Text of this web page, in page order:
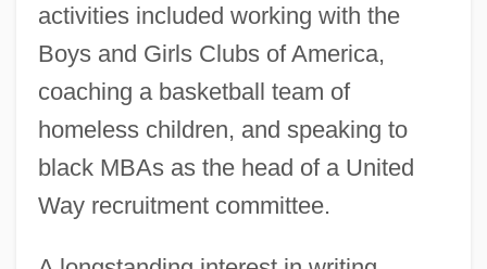
activities included working with the
Boys and Girls Clubs of America,
coaching a basketball team of
homeless children, and speaking to
black MBAs as the head of a United
Way recruitment committee.